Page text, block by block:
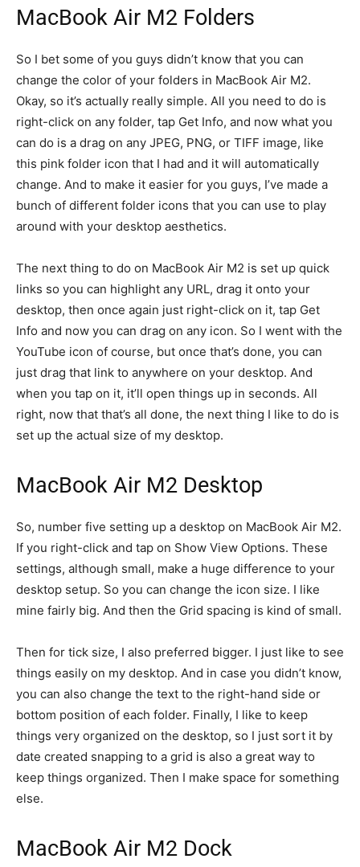
MacBook Air M2 Folders
So I bet some of you guys didn’t know that you can
change the color of your folders in MacBook Air M2.
Okay, so it’s actually really simple. All you need to do is
right-click on any folder, tap Get Info, and now what you
can do is a drag on any JPEG, PNG, or TIFF image, like
this pink folder icon that I had and it will automatically
change. And to make it easier for you guys, I’ve made a
bunch of different folder icons that you can use to play
around with your desktop aesthetics.
The next thing to do on MacBook Air M2 is set up quick
links so you can highlight any URL, drag it onto your
desktop, then once again just right-click on it, tap Get
Info and now you can drag on any icon. So I went with the
YouTube icon of course, but once that’s done, you can
just drag that link to anywhere on your desktop. And
when you tap on it, it’ll open things up in seconds. All
right, now that that’s all done, the next thing I like to do is
set up the actual size of my desktop.
MacBook Air M2 Desktop
So, number five setting up a desktop on MacBook Air M2.
If you right-click and tap on Show View Options. These
settings, although small, make a huge difference to your
desktop setup. So you can change the icon size. I like
mine fairly big. And then the Grid spacing is kind of small.
Then for tick size, I also preferred bigger. I just like to see
things easily on my desktop. And in case you didn’t know,
you can also change the text to the right-hand side or
bottom position of each folder. Finally, I like to keep
things very organized on the desktop, so I just sort it by
date created snapping to a grid is also a great way to
keep things organized. Then I make space for something
else.
MacBook Air M2 Dock